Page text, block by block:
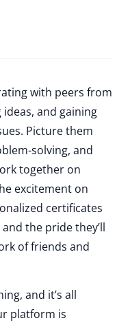
with peers from
and gaining
Picture them
solving, and
together on
excitement on
certificates
the pride they’ll
of friends and
and it’s all
platform is